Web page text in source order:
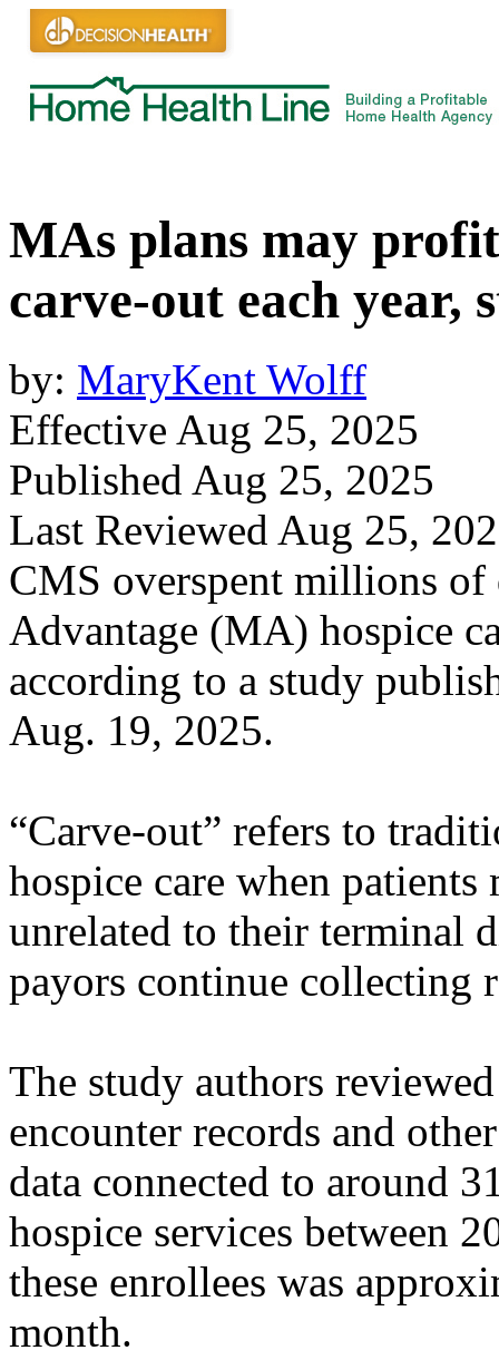
MAs plans may
carve-out each year,
by: MaryKent Wolff
Effective Aug 25, 2025
Published Aug 25, 2025
Last Reviewed Aug 25,
CMS overspent millions
Advantage (MA) hospice
according to a study
Aug. 19, 2025.
“Carve-out” refers to
hospice care when
unrelated to their terminal
payors continue collecting
The study authors
encounter records and
data connected to around
hospice services between
these enrollees was
month.